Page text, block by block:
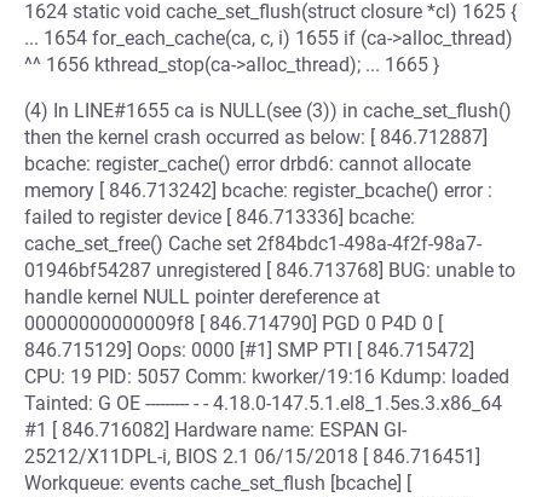
1624 static void cache_set_flush(struct closure *cl) 1625 {
... 1654 for_each_cache(ca, c, i) 1655 if (ca->alloc_thread)
^^ 1656 kthread_stop(ca->alloc_thread); ... 1665 }
(4) In LINE#1655 ca is NULL(see (3)) in cache_set_flush()
then the kernel crash occurred as below: [ 846.712887]
bcache: register_cache() error drbd6: cannot allocate
memory [ 846.713242] bcache: register_bcache() error :
failed to register device [ 846.713336] bcache:
cache_set_free() Cache set 2f84bdc1-498a-4f2f-98a7-
01946bf54287 unregistered [ 846.713768] BUG: unable to
handle kernel NULL pointer dereference at
00000000000009f8 [ 846.714790] PGD 0 P4D 0 [
846.715129] Oops: 0000 [#1] SMP PTI [ 846.715472]
CPU: 19 PID: 5057 Comm: kworker/19:16 Kdump: loaded
Tainted: G OE --------- - - 4.18.0-147.5.1.el8_1.5es.3.x86_64
#1 [ 846.716082] Hardware name: ESPAN GI-
25212/X11DPL-i, BIOS 2.1 06/15/2018 [ 846.716451]
Workqueue: events cache_set_flush [bcache] [